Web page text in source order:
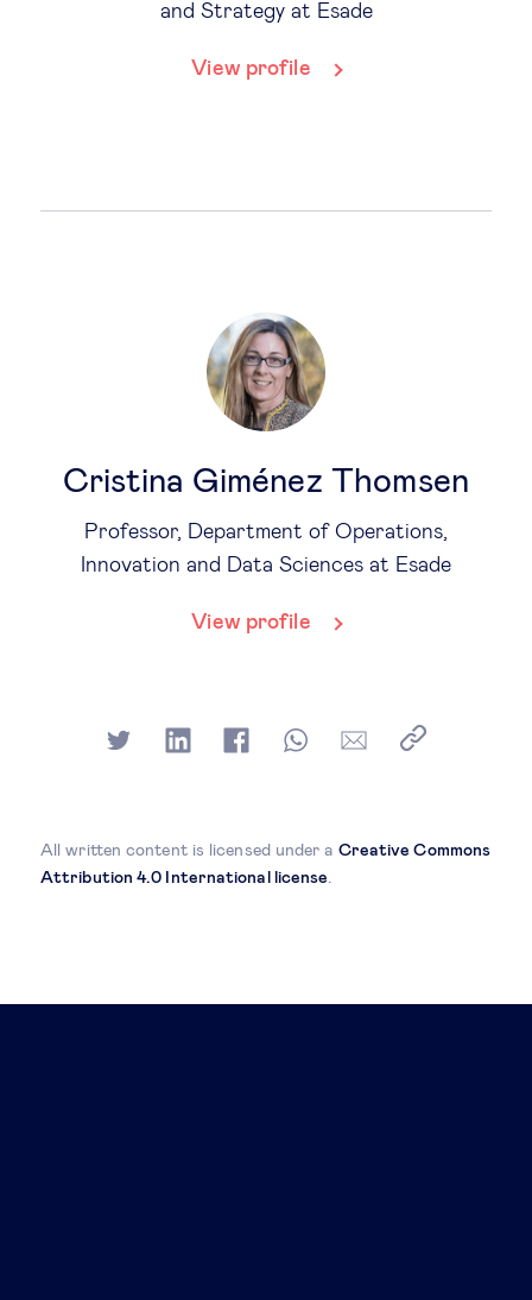
and Strategy at Esade
View profile
Cristina Giménez Thomsen
Professor, Department of Operations,
Innovation and Data Sciences at Esade
View profile
All written content is licensed under a Creative Commons
Attribution 4.0 International license.